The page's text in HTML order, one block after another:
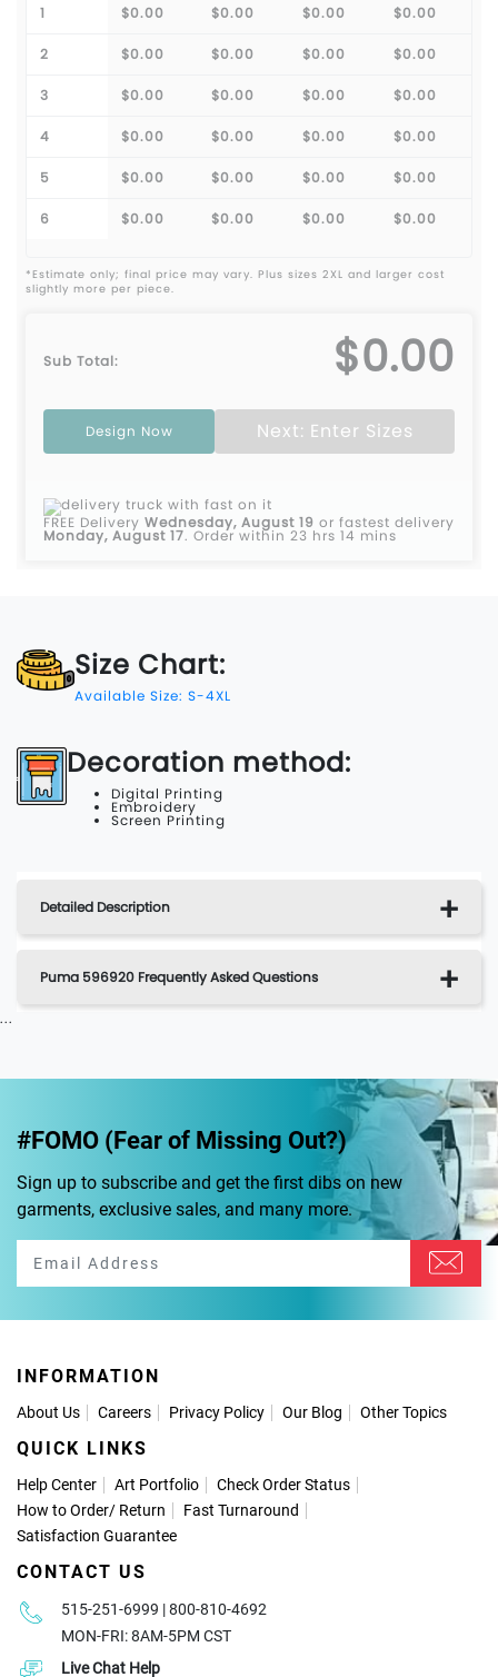
1 $0.00 $0.00 $0.00 $0.00
2 $0.00 $0.00 $0.00 $0.00
3 $0.00 $0.00 $0.00 $0.00
4 $0.00 $0.00 $0.00 $0.00
5 $0.00 $0.00 $0.00 $0.00
6 $0.00 $0.00 $0.00 $0.00
*Estimate only; final price may vary. Plus sizes 2XL and larger cost
slightly more per piece.
Sub Total: $0.00
Design Now Next: Enter Sizes
FREE Delivery Wednesday, August 19 or fastest delivery
Monday, August 17. Order within 23 hrs 14 mins
Size Chart:
Available Size: S-4XL
Decoration method:
Digital Printing
Embroidery
Screen Printing
Detailed Description
Puma 596920 Frequently Asked Questions
...
#FOMO (Fear of Missing Out?)
Sign up to subscribe and get the first dibs on new
garments, exclusive sales, and many more.
INFORMATION
About Us Careers Privacy Policy Our Blog Other Topics
QUICK LINKS
Help Center Art Portfolio
Check Order Status
How to Order/ Return
Fast Turnaround
Satisfaction Guarantee
CONTACT US
515-251-6999 | 800-810-4692
MON-FRI: 8AM-5PM CST
Live Chat Help